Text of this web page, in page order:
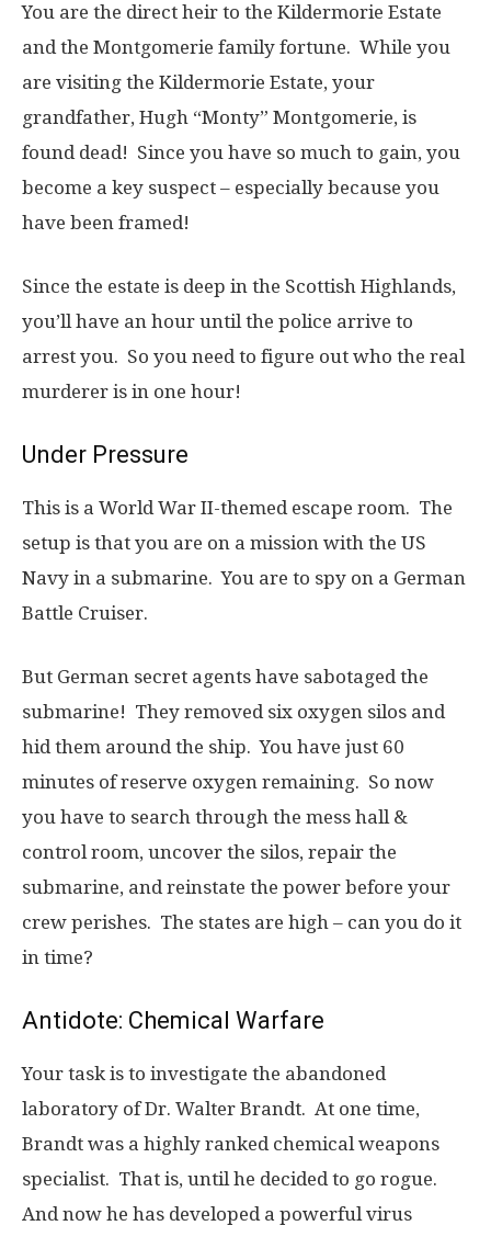
You are the direct heir to the Kildermorie Estate
and the Montgomerie family fortune. While you
are visiting the Kildermorie Estate, your
grandfather, Hugh “Monty” Montgomerie, is
found dead! Since you have so much to gain, you
become a key suspect – especially because you
have been framed!
Since the estate is deep in the Scottish Highlands,
you’ll have an hour until the police arrive to
arrest you. So you need to figure out who the real
murderer is in one hour!
Under Pressure
This is a World War II-themed escape room. The
setup is that you are on a mission with the US
Navy in a submarine. You are to spy on a German
Battle Cruiser.
But German secret agents have sabotaged the
submarine! They removed six oxygen silos and
hid them around the ship. You have just 60
minutes of reserve oxygen remaining. So now
you have to search through the mess hall &
control room, uncover the silos, repair the
submarine, and reinstate the power before your
crew perishes. The states are high – can you do it
in time?
Antidote: Chemical Warfare
Your task is to investigate the abandoned
laboratory of Dr. Walter Brandt. At one time,
Brandt was a highly ranked chemical weapons
specialist. That is, until he decided to go rogue.
And now he has developed a powerful virus